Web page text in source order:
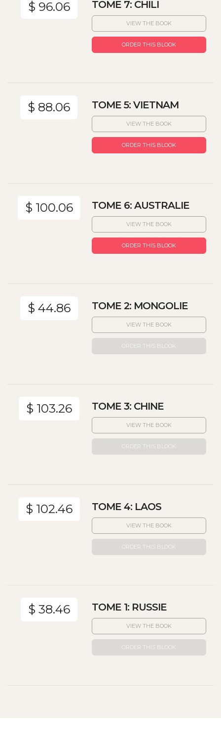
$ 96.06 TOME 7: CHILI
VIEW THE BOOK
ORDER THIS BLOOK
$ 88.06 TOME 5: VIETNAM
VIEW THE BOOK
ORDER THIS BLOOK
$ 100.06 TOME 6: AUSTRALIE
VIEW THE BOOK
ORDER THIS BLOOK
$ 44.86 TOME 2: MONGOLIE
VIEW THE BOOK
ORDER THIS BLOOK
$ 103.26 TOME 3: CHINE
VIEW THE BOOK
ORDER THIS BLOOK
$ 102.46 TOME 4: LAOS
VIEW THE BOOK
ORDER THIS BLOOK
$ 38.46 TOME 1: RUSSIE
VIEW THE BOOK
ORDER THIS BLOOK